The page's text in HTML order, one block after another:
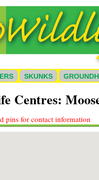
SKUNKS
Centres:
pins for contact information